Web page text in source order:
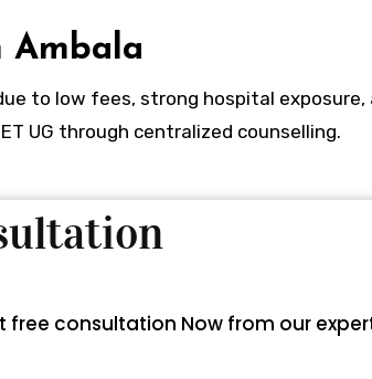
Ambala
to low fees, strong hospital exposure,
UG through centralized counselling.
free consultation Now from our